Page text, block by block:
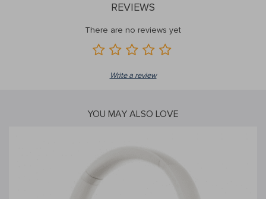
REVIEWS
There are no reviews yet
Write a review
YOU MAY ALSO LOVE